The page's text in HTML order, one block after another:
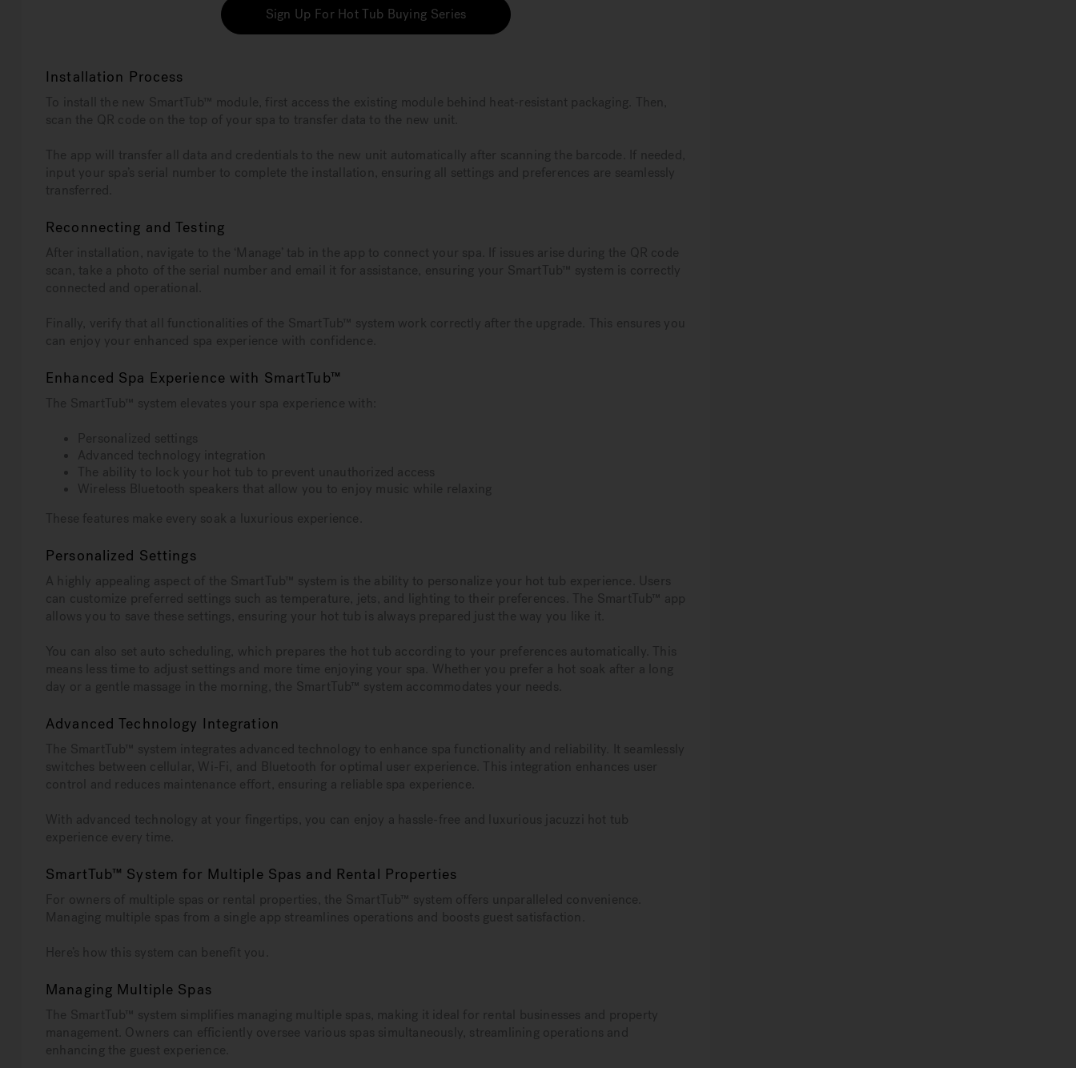
Sign Up For Hot Tub Buying Series
Installation Process
To install the new SmartTub™ module, first access the existing module behind heat-resistant packaging. Then,
scan the QR code on the top of your spa to transfer data to the new unit.
The app will transfer all data and credentials to the new unit automatically after scanning the barcode. If needed,
input your spa’s serial number to complete the installation, ensuring all settings and preferences are seamlessly
transferred.
Reconnecting and Testing
After installation, navigate to the ‘Manage’ tab in the app to connect your spa. If issues arise during the QR code
scan, take a photo of the serial number and email it for assistance, ensuring your SmartTub™ system is correctly
connected and operational.
Finally, verify that all functionalities of the SmartTub™ system work correctly after the upgrade. This ensures you
can enjoy your enhanced spa experience with confidence.
Enhanced Spa Experience with SmartTub™
The SmartTub™ system elevates your spa experience with:
Personalized settings
Advanced technology integration
The ability to lock your hot tub to prevent unauthorized access
Wireless Bluetooth speakers that allow you to enjoy music while relaxing
These features make every soak a luxurious experience.
Personalized Settings
A highly appealing aspect of the SmartTub™ system is the ability to personalize your hot tub experience. Users
can customize preferred settings such as temperature, jets, and lighting to their preferences. The SmartTub™ app
allows you to save these settings, ensuring your hot tub is always prepared just the way you like it.
You can also set auto scheduling, which prepares the hot tub according to your preferences automatically. This
means less time to adjust settings and more time enjoying your spa. Whether you prefer a hot soak after a long
day or a gentle massage in the morning, the SmartTub™ system accommodates your needs.
Advanced Technology Integration
The SmartTub™ system integrates advanced technology to enhance spa functionality and reliability. It seamlessly
switches between cellular, Wi-Fi, and Bluetooth for optimal user experience. This integration enhances user
control and reduces maintenance effort, ensuring a reliable spa experience.
With advanced technology at your fingertips, you can enjoy a hassle-free and luxurious jacuzzi hot tub
experience every time.
SmartTub™ System for Multiple Spas and Rental Properties
For owners of multiple spas or rental properties, the SmartTub™ system offers unparalleled convenience.
Managing multiple spas from a single app streamlines operations and boosts guest satisfaction.
Here’s how this system can benefit you.
Managing Multiple Spas
The SmartTub™ system simplifies managing multiple spas, making it ideal for rental businesses and property
management. Owners can efficiently oversee various spas simultaneously, streamlining operations and
enhancing the guest experience.